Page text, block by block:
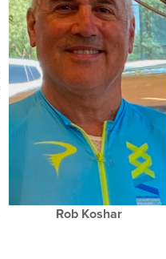
Rob Koshar